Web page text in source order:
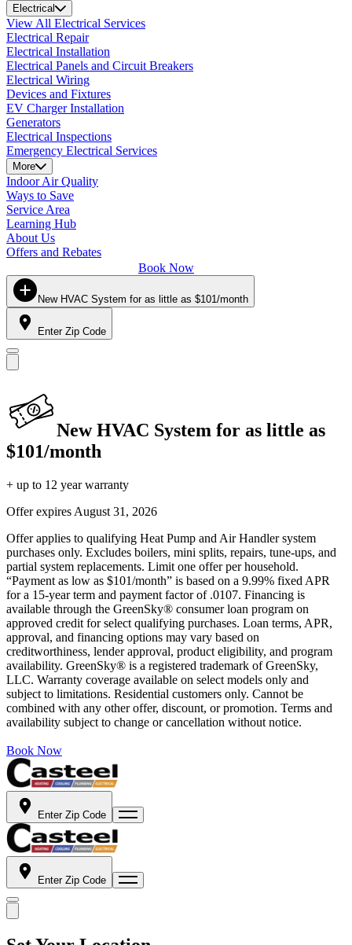
Electrical
View All Electrical Services
Electrical Repair
Electrical Installation
Electrical Panels and Circuit Breakers
Electrical Wiring
Devices and Fixtures
EV Charger Installation
Generators
Electrical Inspections
Emergency Electrical Services
More
Indoor Air Quality
Ways to Save
Service Area
Learning Hub
About Us
Offers and Rebates
Book Now
New HVAC System for as little as $101/month
Enter Zip Code
New HVAC System for as little as
$101/month
+ up to 12 year warranty
Offer expires August 31, 2026
Offer applies to qualifying Heat Pump and Air Handler system
purchases only. Excludes boilers, mini splits, repairs, tune-ups, and
partial system replacements. Limit one offer per household.
“Payment as low as $101/month” is based on a 9.99% fixed APR
for a 15-year term and payment factor of .0107. Financing is
available through the GreenSky® consumer loan program on
approved credit for select qualifying purchases. Loan terms, APR,
approval, and financing options may vary based on
creditworthiness, lender approval, product eligibility, and program
availability. GreenSky® is a registered trademark of GreenSky,
LLC. Warranty coverage available on select models only and
subject to limitations. Residential customers only. Cannot be
combined with any other offer, discount, or promotion. Terms and
availability subject to change or cancellation without notice.
Book Now
Enter Zip Code
Enter Zip Code